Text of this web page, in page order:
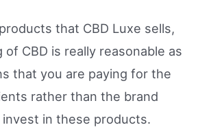
that CBD Luxe sells,
CBD is really reasonable as
that you are paying for the
rather than the brand
in these products.